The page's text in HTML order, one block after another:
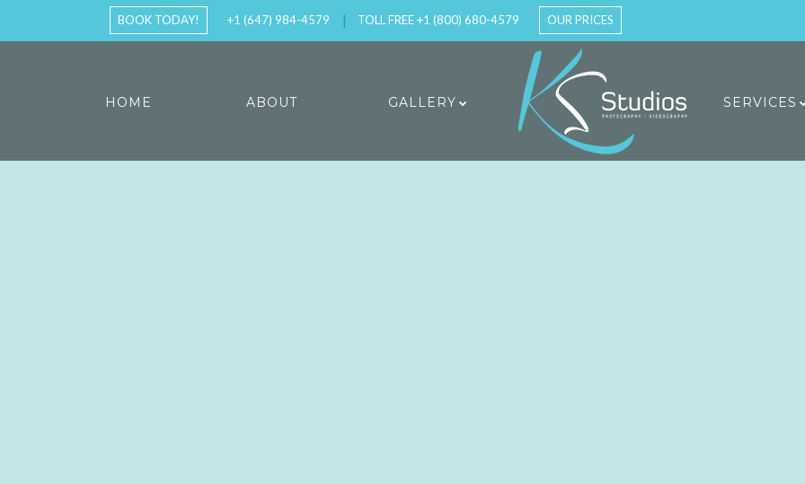
BOOK TODAY! +1 (647) 984-4579 TOLL FREE +1 (800) 680-4579 OUR PRICES
HOME ABOUT GALLERY SERVICES